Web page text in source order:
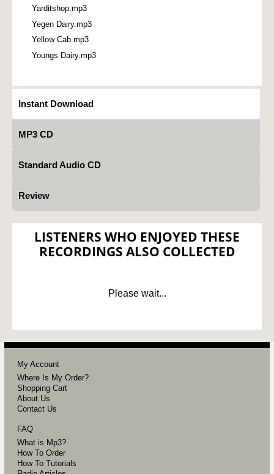
Yarditshop.mp3
Yegen Dairy.mp3
Yellow Cab.mp3
Youngs Dairy.mp3
Instant Download
MP3 CD
Standard Audio CD
Review
LISTENERS WHO ENJOYED THESE
RECORDINGS ALSO COLLECTED
Please wait...
My Account
Where Is My Order?
Shopping Cart
About Us
Contact Us
FAQ
What is Mp3?
How To Order
How To Tutorials